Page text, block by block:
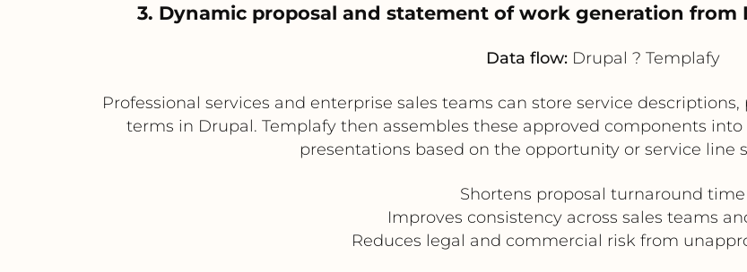
3. Dynamic proposal and statement of work generation
Data flow:Drupal ? Templafy
Professional services and enterprise sales teams can store service
terms in Drupal. Templafy then assembles these approved components
presentations based on the opportunity or service line
Shortens proposal turnaround time
Improves consistency across sales teams
Reduces legal and commercial risk from